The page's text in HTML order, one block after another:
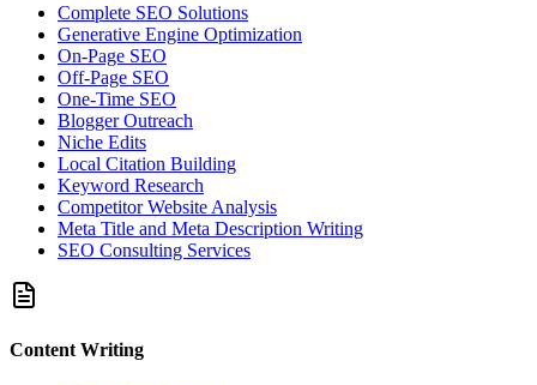
Complete SEO Solutions
Generative Engine Optimization
On-Page SEO
Off-Page SEO
One-Time SEO
Blogger Outreach
Niche Edits
Local Citation Building
Keyword Research
Competitor Website Analysis
Meta Title and Meta Description Writing
SEO Consulting Services
Content Writing